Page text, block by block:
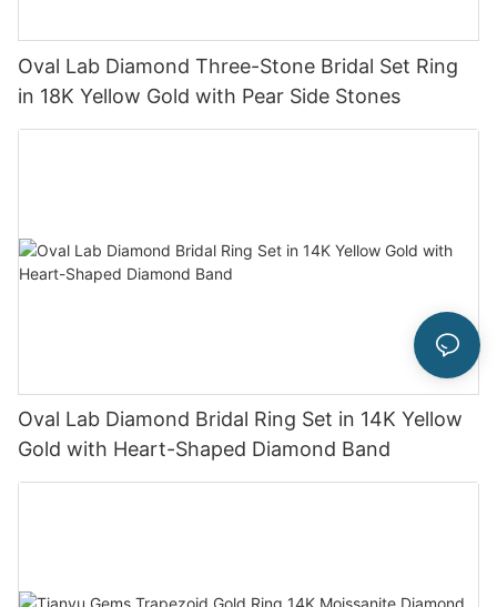
Oval Lab Diamond Three-Stone Bridal Set Ring
in 18K Yellow Gold with Pear Side Stones
Oval Lab Diamond Bridal Ring Set in 14K Yellow
Gold with Heart-Shaped Diamond Band